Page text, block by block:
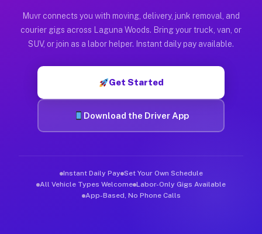
Muvr was built specifically for drivers who move, haul, and
Muvr connects you with moving, delivery, junk removal, and
courier gigs across Laguna Woods. Bring your truck, van, or
SUV, or join as a labor helper. Instant daily pay available.
Get Started
Download the Driver App
Instant Daily Pay Set Your Own Schedule
All Vehicle Types Welcome Labor-Only Gigs Available
App-Based, No Phone Calls